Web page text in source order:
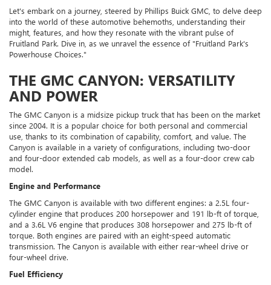
Let's embark on a journey, steered by Phillips Buick GMC, to delve deep
into the world of these automotive behemoths, understanding their
might, features, and how they resonate with the vibrant pulse of
Fruitland Park. Dive in, as we unravel the essence of "Fruitland Park's
Powerhouse Choices."
THE GMC CANYON: VERSATILITY
AND POWER
The GMC Canyon is a midsize pickup truck that has been on the market
since 2004. It is a popular choice for both personal and commercial
use, thanks to its combination of capability, comfort, and value. The
Canyon is available in a variety of configurations, including two-door
and four-door extended cab models, as well as a four-door crew cab
model.
Engine and Performance
The GMC Canyon is available with two different engines: a 2.5L four-
cylinder engine that produces 200 horsepower and 191 lb-ft of torque,
and a 3.6L V6 engine that produces 308 horsepower and 275 lb-ft of
torque. Both engines are paired with an eight-speed automatic
transmission. The Canyon is available with either rear-wheel drive or
four-wheel drive.
Fuel Efficiency